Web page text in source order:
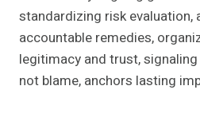
standardizing risk evaluation,
accountable remedies,
legitimacy and trust,
not blame, anchors lasting